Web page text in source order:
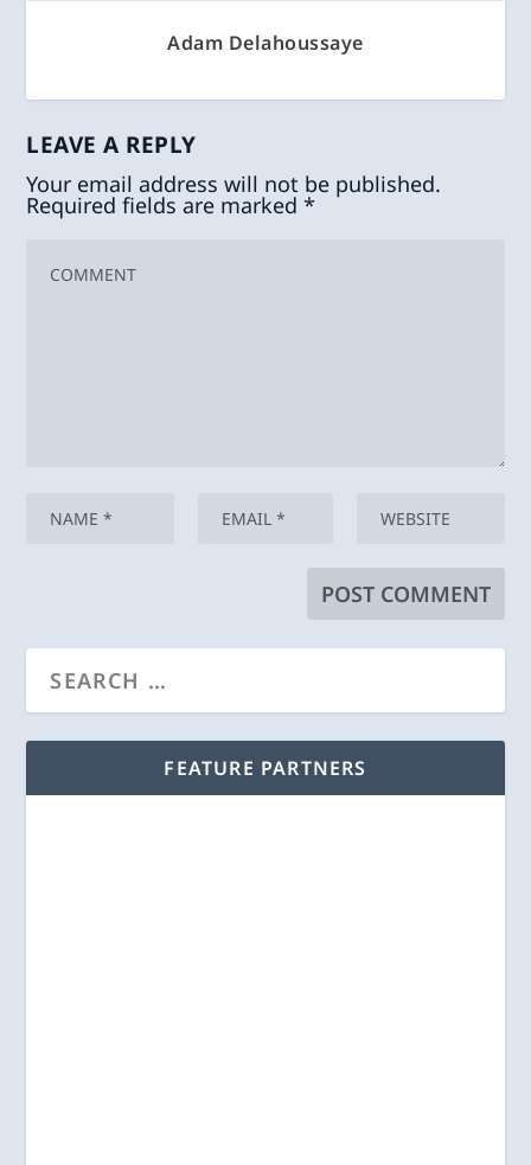
Adam Delahoussaye
LEAVE A REPLY
Your email address will not be published.
Required fields are marked*
FEATURE PARTNERS